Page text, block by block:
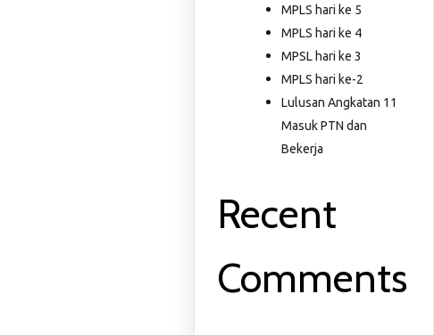
MPLS hari ke 5
MPLS hari ke 4
MPSL hari ke 3
MPLS hari ke-2
Lulusan Angkatan 11
Masuk PTN dan
Bekerja
Recent
Comments